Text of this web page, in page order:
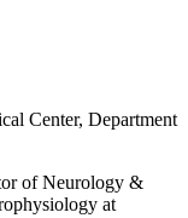
Center, Department
of Neurology &
at